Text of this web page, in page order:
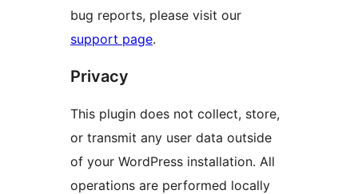
bug reports, please visit our
support page.
Privacy
This plugin does not collect, store,
or transmit any user data outside
of your WordPress installation. All
operations are performed locally